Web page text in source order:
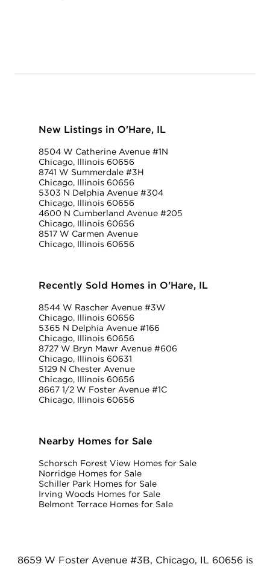
New Listings in O'Hare, IL
8504 W Catherine Avenue #1N
Chicago, Illinois 60656
8741 W Summerdale #3H
Chicago, Illinois 60656
5303 N Delphia Avenue #304
Chicago, Illinois 60656
4600 N Cumberland Avenue #205
Chicago, Illinois 60656
8517 W Carmen Avenue
Chicago, Illinois 60656
Recently Sold Homes in O'Hare, IL
8544 W Rascher Avenue #3W
Chicago, Illinois 60656
5365 N Delphia Avenue #166
Chicago, Illinois 60656
8727 W Bryn Mawr Avenue #606
Chicago, Illinois 60631
5129 N Chester Avenue
Chicago, Illinois 60656
8667 1/2 W Foster Avenue #1C
Chicago, Illinois 60656
Nearby Homes for Sale
Schorsch Forest View Homes for Sale
Norridge Homes for Sale
Schiller Park Homes for Sale
Irving Woods Homes for Sale
Belmont Terrace Homes for Sale
8659 W Foster Avenue #3B, Chicago, IL 60656 is